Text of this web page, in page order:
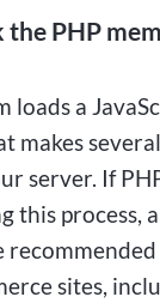
the PHP
loads a
makes
server. If
this process,
sites,